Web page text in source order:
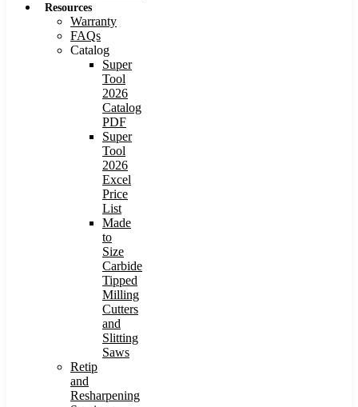
Resources
Warranty
FAQs
Catalog
Super
Tool
2026
Catalog
PDF
Super
Tool
2026
Excel
Price
List
Made
to
Size
Carbide
Tipped
Milling
Cutters
and
Slitting
Saws
Retip
and
Resharpening